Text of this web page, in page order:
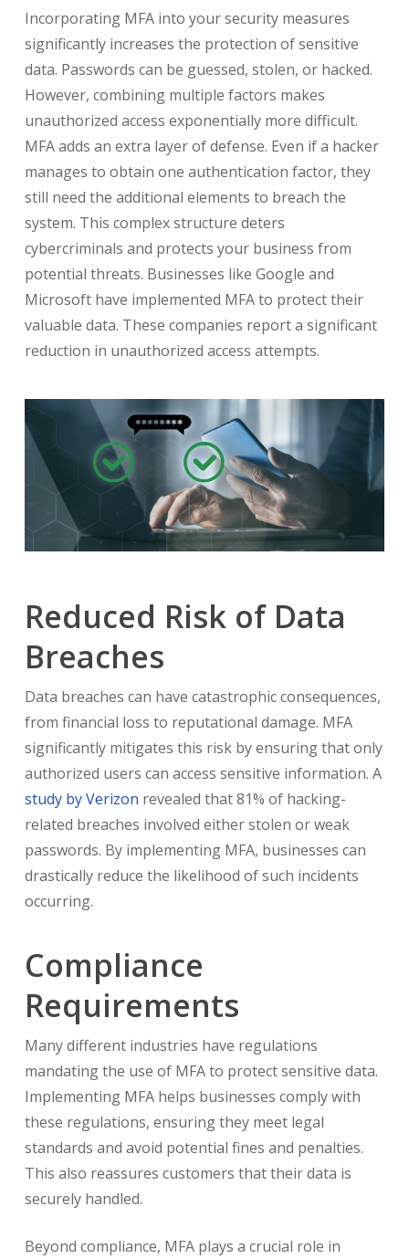
Incorporating MFA into your security measures
significantly increases the protection of sensitive
data. Passwords can be guessed, stolen, or hacked.
However, combining multiple factors makes
unauthorized access exponentially more difficult.
MFA adds an extra layer of defense. Even if a hacker
manages to obtain one authentication factor, they
still need the additional elements to breach the
system. This complex structure deters
cybercriminals and protects your business from
potential threats. Businesses like Google and
Microsoft have implemented MFA to protect their
valuable data. These companies report a significant
reduction in unauthorized access attempts.
Reduced Risk of Data
Breaches
Data breaches can have catastrophic consequences,
from financial loss to reputational damage. MFA
significantly mitigates this risk by ensuring that only
authorized users can access sensitive information. A
study by Verizon revealed that 81% of hacking-
related breaches involved either stolen or weak
passwords. By implementing MFA, businesses can
drastically reduce the likelihood of such incidents
occurring.
Compliance
Requirements
Many different industries have regulations
mandating the use of MFA to protect sensitive data.
Implementing MFA helps businesses comply with
these regulations, ensuring they meet legal
standards and avoid potential fines and penalties.
This also reassures customers that their data is
securely handled.
Beyond compliance, MFA plays a crucial role in